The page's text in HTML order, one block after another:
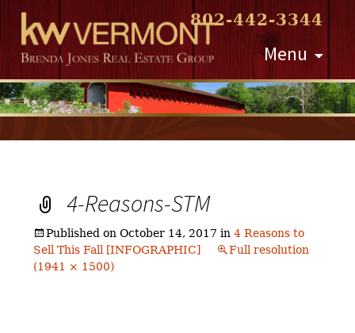
802-442-3344
Menu
Skip
to
content
4-Reasons-STM
Published onOctober 14, 2017 in4 Reasons to
Sell This Fall [INFOGRAPHIC]
Full resolution
(1941 × 1500)